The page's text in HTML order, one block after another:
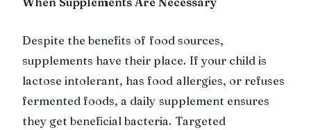
Despite the benefits of food sources,
supplements have their place. If your child is
lactose intolerant, has food allergies, or refuses
fermented foods, a daily supplement ensures
they get beneficial bacteria. Targeted